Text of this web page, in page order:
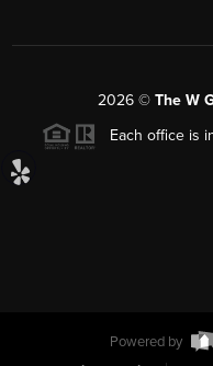
2026© The W
Each office is
Powered by